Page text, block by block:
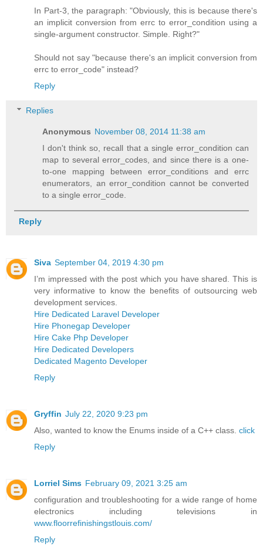
In Part-3, the paragraph: "Obviously, this is because there's
an implicit conversion from errc to error_condition using a
single-argument constructor. Simple. Right?"
Should not say "because there's an implicit conversion from
errc to error_code" instead?
Reply
Replies
Anonymous November 08, 2014 11:38 am
I don't think so, recall that a single error_condition can
map to several error_codes, and since there is a one-
to-one mapping between error_conditions and errc
enumerators, an error_condition cannot be converted
to a single error_code.
Reply
Siva September 04, 2019 4:30 pm
I’m impressed with the post which you have shared. This is
very informative to know the benefits of outsourcing web
development services.
Hire Dedicated Laravel Developer
Hire Phonegap Developer
Hire Cake Php Developer
Hire Dedicated Developers
Dedicated Magento Developer
Reply
Gryffin July 22, 2020 9:23 pm
Also, wanted to know the Enums inside of a C++ class. click
Reply
Lorriel Sims February 09, 2021 3:25 am
configuration and troubleshooting for a wide range of home
electronics including televisions in
www.floorrefinishingstlouis.com/
Reply